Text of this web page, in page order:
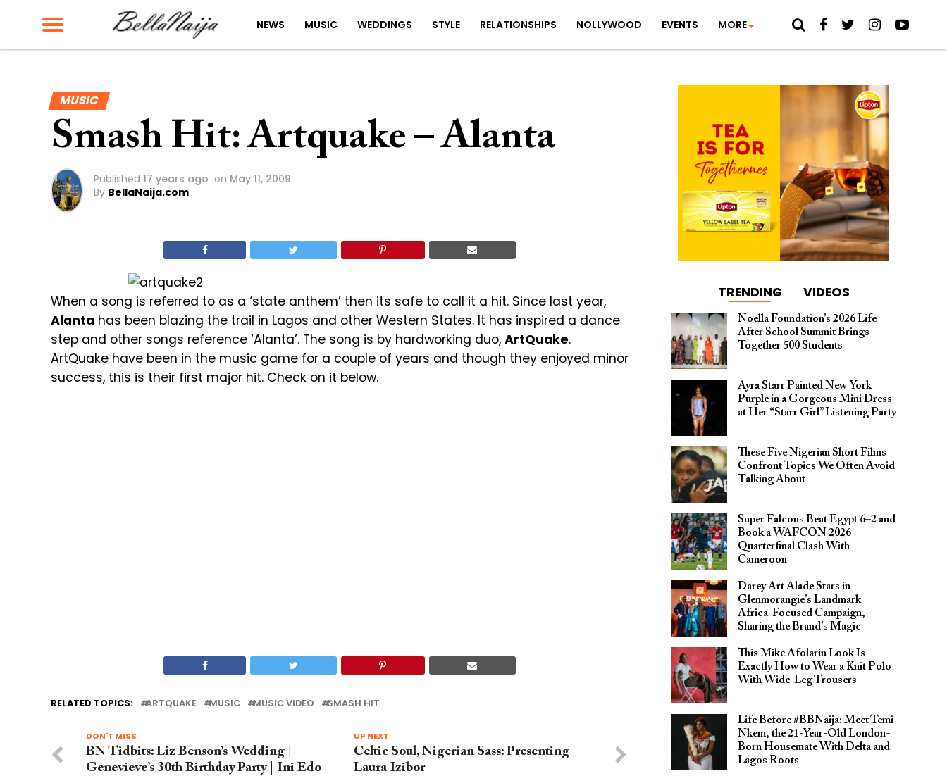
NEWS MUSIC WEDDINGS STYLE RELATIONSHIPS NOLLYWOOD EVENTS MORE
MUSIC
Smash Hit: Artquake – Alanta
Published 17 years ago on May 11, 2009
By BellaNaija.com
When a song is referred to as a ‘state anthem’ then its safe to call it a hit. Since last year,
Alanta has been blazing the trail in Lagos and other Western States. It has inspired a dance
step and other songs reference ‘Alanta’. The song is by hardworking duo, ArtQuake.
ArtQuake have been in the music game for a couple of years and though they enjoyed minor
success, this is their first major hit. Check on it below.
RELATED TOPICS: ARTQUAKE MUSIC MUSIC VIDEO SMASH HIT
UP NEXT
Celtic Soul, Nigerian Sass: Presenting
Laura Izibor
DON'T MISS
BN Tidbits: Liz Benson’s Wedding |
Genevieve’s 30th Birthday Party | Ini Edo
TRENDING VIDEOS
Noella Foundation’s 2026 Life
After School Summit Brings
Together 500 Students
Ayra Starr Painted New York
Purple in a Gorgeous Mini Dress
at Her “Starr Girl” Listening Party
These Five Nigerian Short Films
Confront Topics We Often Avoid
Talking About
Super Falcons Beat Egypt 6–2 and
Book a WAFCON 2026
Quarterfinal Clash With
Cameroon
Darey Art Alade Stars in
Glenmorangie’s Landmark
Africa-Focused Campaign,
Sharing the Brand’s Magic
This Mike Afolarin Look Is
Exactly How to Wear a Knit Polo
With Wide-Leg Trousers
Life Before #BBNaija: Meet Temi
Nkem, the 21-Year-Old London-
Born Housemate With Delta and
Lagos Roots